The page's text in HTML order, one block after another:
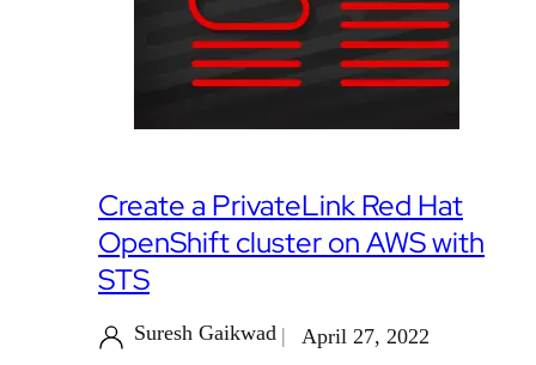
Create a PrivateLink Red Hat
OpenShift cluster on AWS with
STS
Suresh Gaikwad April 27, 2022